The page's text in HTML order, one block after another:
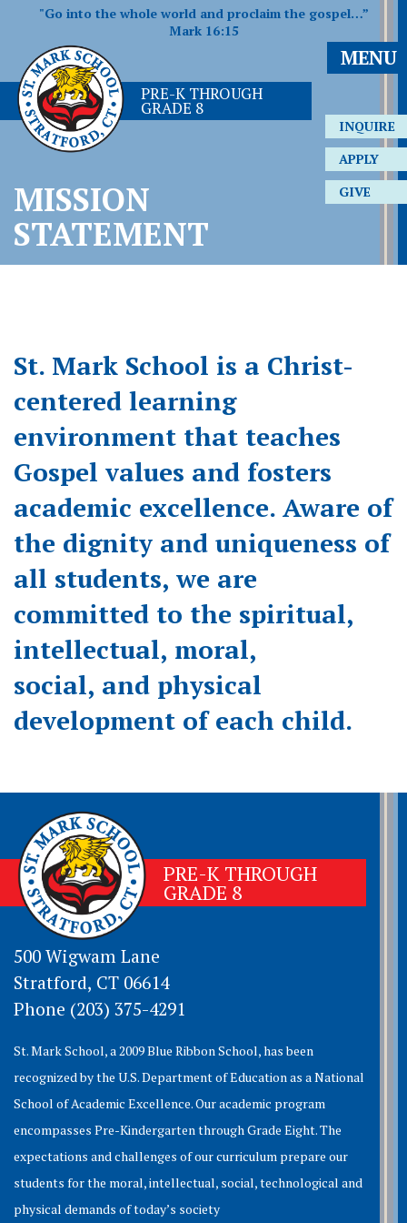
"Go into the whole world and proclaim the gospel…”
Mark 16:15
PRE-K THROUGH
GRADE 8
MENU
INQUIRE
APPLY
GIVE
MISSION
STATEMENT
St. Mark School is a Christ-
centered learning
environment that teaches
Gospel values and fosters
academic excellence. Aware of
the dignity and uniqueness of
all students, we are
committed to the spiritual,
intellectual, moral,
social, and physical
development of each child.
PRE-K THROUGH
GRADE 8
500 Wigwam Lane
Stratford, CT 06614
Phone (203) 375-4291
St. Mark School, a 2009 Blue Ribbon School, has been
recognized by the U.S. Department of Education as a National
School of Academic Excellence. Our academic program
encompasses Pre-Kindergarten through Grade Eight. The
expectations and challenges of our curriculum prepare our
students for the moral, intellectual, social, technological and
physical demands of today’s society